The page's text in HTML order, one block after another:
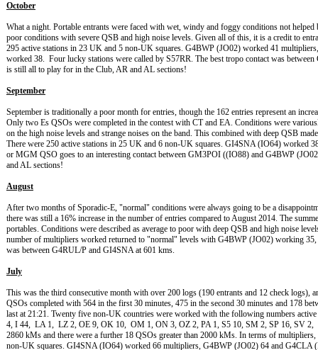
October
What a night. Portable entrants were faced with wet, windy and foggy conditions not
poor conditions with severe QSB and high noise levels. Given all of this, it is a credit to
295 active stations in 23 UK and 5 non-UK squares. G4BWP (JO02) worked 41
worked 38. Four lucky stations were called by S57RR. The best tropo contact was
is still all to play for in the Club, AR and AL sections!
September
September is traditionally a poor month for entries, though the 162 entries represent an
Only two Es QSOs were completed in the contest with CT and EA. Conditions were
on the high noise levels and strange noises on the band. This combined with deep QSB
There were 250 active stations in 25 UK and 6 non-UK squares. GI4SNA (IO64) worked
or MGM QSO goes to an interesting contact between GM3POI ((IO88) and G4BWP
and AL sections!
August
After two months of Sporadic-E, "normal" conditions were always going to be a
there was still a 16% increase in the number of entries compared to August 2014. The
portables. Conditions were described as average to poor with deep QSB and high noise
number of multipliers worked returned to "normal" levels with G4BWP (JO02) working
was between G4RUL/P and GI4SNA at 601 kms.
July
This was the third consecutive month with over 200 logs (190 entrants and 12 check logs),
QSOs completed with 564 in the first 30 minutes, 475 in the second 30 minutes and 178
last at 21:21. Twenty five non-UK countries were worked with the following numbers
4, I 44, LA 1, LZ 2, OE 9, OK 10, OM 1, ON 3, OZ 2, PA 1, S5 10, SM 2, SP 16, SV
2860 kMs and there were a further 18 QSOs greater than 2000 kMs. In terms of
non-UK squares. GI4SNA (IO64) worked 66 multipliers, G4BWP (JO02) 64 and G4CLA